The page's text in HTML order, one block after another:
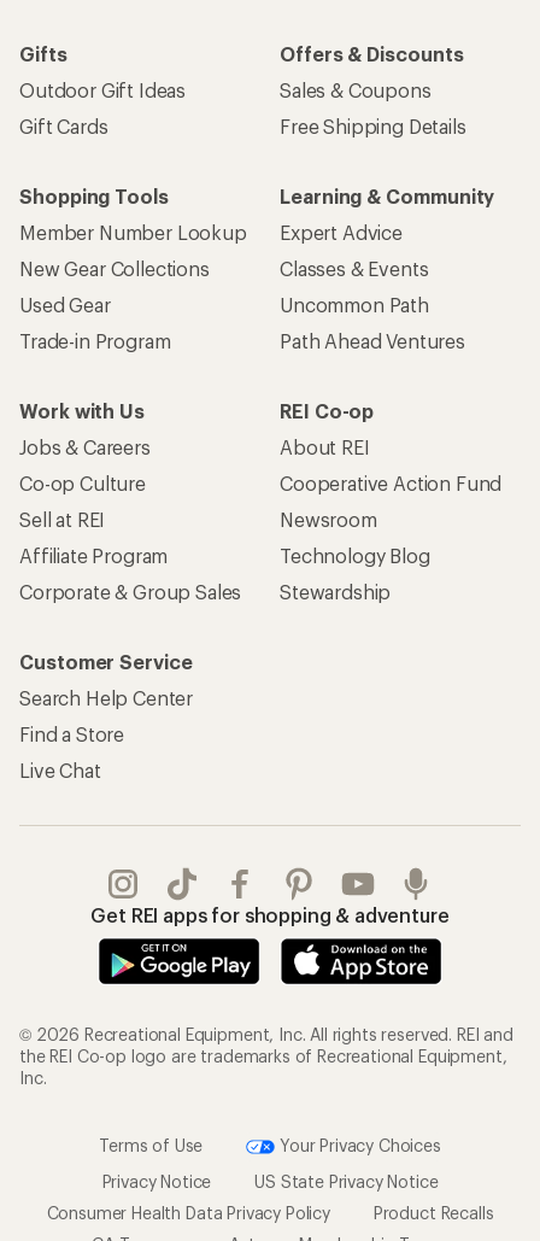
Gifts
Outdoor Gift Ideas
Gift Cards
Offers & Discounts
Sales & Coupons
Free Shipping Details
Shopping Tools
Member Number Lookup
New Gear Collections
Used Gear
Trade-in Program
Learning & Community
Expert Advice
Classes & Events
Uncommon Path
Path Ahead Ventures
Work with Us
Jobs & Careers
Co-op Culture
Sell at REI
Affiliate Program
Corporate & Group Sales
REI Co-op
About REI
Cooperative Action Fund
Newsroom
Technology Blog
Stewardship
Customer Service
Search Help Center
Find a Store
Live Chat
Get REI apps for shopping & adventure
© 2026 Recreational Equipment, Inc. All rights reserved. REI and
the REI Co-op logo are trademarks of Recreational Equipment,
Inc.
Terms of Use
Your Privacy Choices
Privacy Notice
US State Privacy Notice
Consumer Health Data Privacy Policy
Product Recalls